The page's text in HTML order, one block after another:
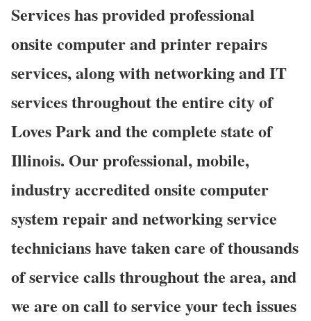
Services has provided professional
onsite computer and printer repairs
services, along with networking and IT
services throughout the entire city of
Loves Park and the complete state of
Illinois. Our professional, mobile,
industry accredited onsite computer
system repair and networking service
technicians have taken care of thousands
of service calls throughout the area, and
we are on call to service your tech issues